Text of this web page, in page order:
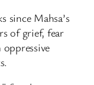
since Mahsa’s
of grief, fear